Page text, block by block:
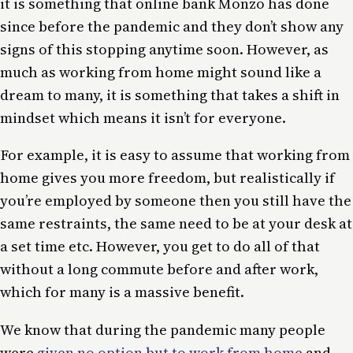
since before the pandemic and they don’t show any
signs of this stopping anytime soon. However, as
much as working from home might sound like a
dream to many, it is something that takes a shift in
mindset which means it isn’t for everyone.
For example, it is easy to assume that working from
home gives you more freedom, but realistically if
you’re employed by someone then you still have the
same restraints, the same need to be at your desk at
a set time etc. However, you get to do all of that
without a long commute before and after work,
which for many is a massive benefit.
We know that during the pandemic many people